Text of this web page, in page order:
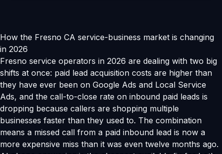
How the Fresno CA service-business market is changing
in 2026
Fresno service operators in 2026 are dealing with two big
shifts at once: paid lead acquisition costs are higher than
they have ever been on Google Ads and Local Service
Ads, and the call-to-close rate on inbound paid leads is
dropping because callers are shopping multiple
businesses faster than they used to. The combination
means a missed call from a paid inbound lead is now a
more expensive miss than it was even twelve months ago.